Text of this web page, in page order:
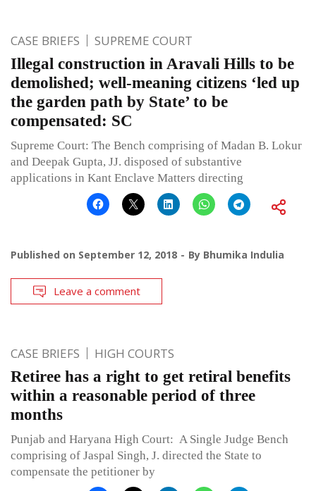
CASE BRIEFS SUPREME COURT
Illegal construction in Aravali Hills to be
demolished; well-meaning citizens ‘led up
the garden path by State’ to be
compensated: SC
Supreme Court: The Bench comprising of Madan B. Lokur
and Deepak Gupta, JJ. disposed of substantive
applications in Kant Enclave Matters directing
Published on September 12, 2018 By Bhumika Indulia
Leave a comment
CASE BRIEFS HIGH COURTS
Retiree has a right to get retiral benefits
within a reasonable period of three
months
Punjab and Haryana High Court: A Single Judge Bench
comprising of Jaspal Singh, J. directed the State to
compensate the petitioner by